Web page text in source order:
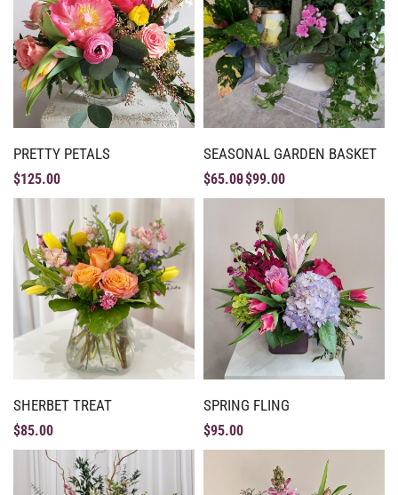
PRETTY PETALS
$125.00
SEASONAL GARDEN BASKET
$65.00$99.00
SHERBET TREAT
$85.00
SPRING FLING
$95.00